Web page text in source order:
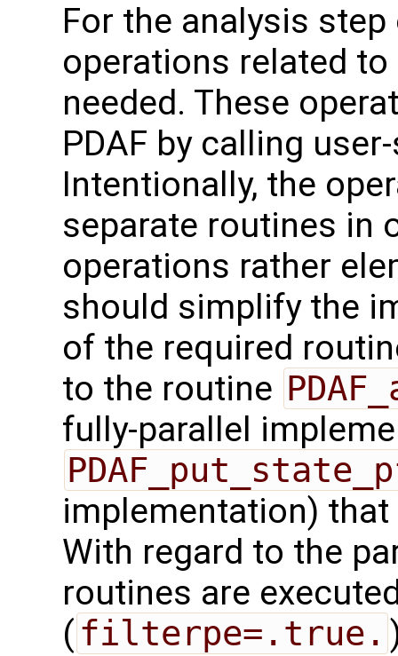
For the analysis
operations related
needed. These
PDAF by calling
Intentionally, the
separate routines in
operations rather
should simplify the
of the required
to the routine
fully-parallel
implementation)
With regard to the
routines are
( filterpe=.true.